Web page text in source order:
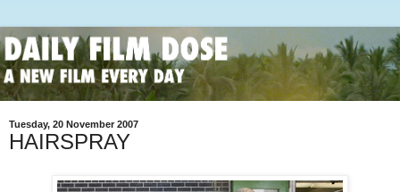
Tuesday, 20 November 2007
HAIRSPRAY